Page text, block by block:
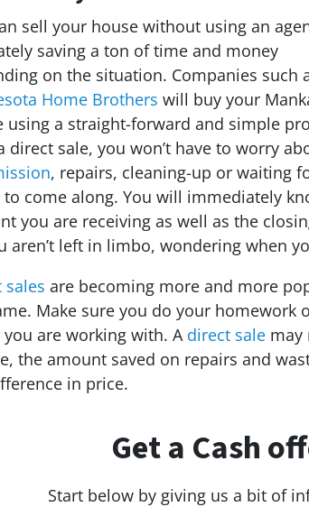
sell your house without using an
saving a ton of time and money
on the situation. Companies such
Home Brothers will buy your
using a straight-forward and simple
direct sale, you won’t have to worry
, repairs, cleaning-up or waiting
to come along. You will immediately
you are receiving as well as the
aren’t left in limbo, wondering when
sales are becoming more and more
Make sure you do your homework
you are working with. A direct sale may
the amount saved on repairs and
in price.
Get a Cash
Start below by giving us a bit of